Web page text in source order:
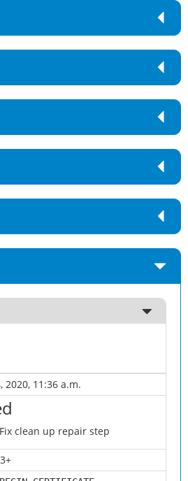
2020, 11:36 a.m.
Fix clean up repair step